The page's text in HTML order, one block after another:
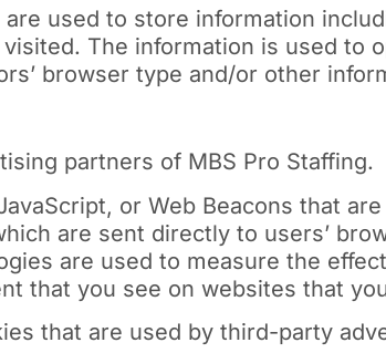
used to store information
The information is used to
browser type and/or other
partners of MBS Pro Staffing.
or Web Beacons that
are sent directly to users’
are used to measure the
that you see on websites that
that are used by third-party